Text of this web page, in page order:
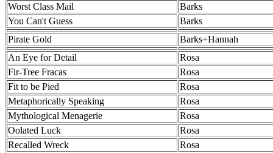
Worst Class Mail
Barks
You Can't Guess
Barks
Pirate Gold
Barks+Hannah
An Eye for Detail
Rosa
Fir-Tree Fracas
Rosa
Fit to be Pied
Rosa
Metaphorically Speaking
Rosa
Mythological Menagerie
Rosa
Oolated Luck
Rosa
Recalled Wreck
Rosa